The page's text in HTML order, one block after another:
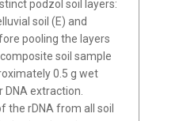
podzol soil layers:
soil (E) and
pooling the layers
soil sample
0.5 g wet
extraction.
the rDNA from all soil